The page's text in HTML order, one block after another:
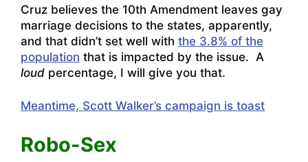
Cruz believes the 10th Amendment leaves gay
marriage decisions to the states, apparently,
and that didn’t set well with the 3.8% of the
population that is impacted by the issue. A
loud percentage, I will give you that.
Meantime, Scott Walker’s campaign is toast
Robo-Sex